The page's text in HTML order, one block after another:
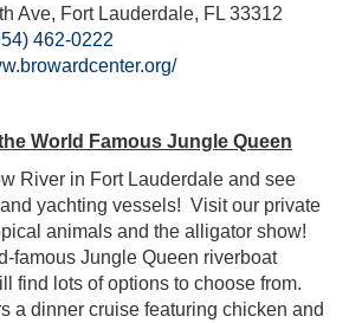
Ave, Fort Lauderdale, FL 33312
462-0222
World Famous Jungle Queen
River in Fort Lauderdale and see
yachting vessels! Visit our private
animals and the alligator show!
famous Jungle Queen riverboat
find lots of options to choose from.
a dinner cruise featuring chicken and